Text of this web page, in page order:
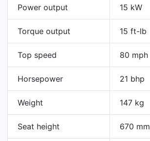
Power output 15 kW
Torque output 15 ft-lb
Top speed 80 mph
Horsepower 21 bhp
Weight 147 kg
Seat height 670 mm